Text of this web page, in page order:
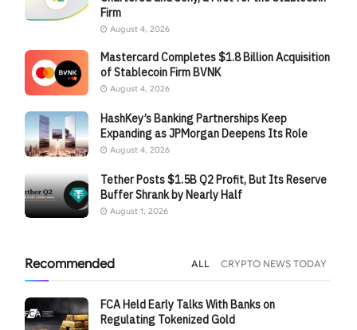
Firm
August 4, 2026
Mastercard Completes $1.8 Billion Acquisition
of Stablecoin Firm BVNK
August 4, 2026
HashKey’s Banking Partnerships Keep
Expanding as JPMorgan Deepens Its Role
August 4, 2026
Tether Posts $1.5B Q2 Profit, But Its Reserve
Buffer Shrank by Nearly Half
August 1, 2026
Recommended ALL CRYPTO NEWS TODAY
FCA Held Early Talks With Banks on
Regulating Tokenized Gold